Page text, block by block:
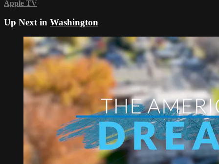
Apple TV
Up Next in Washington